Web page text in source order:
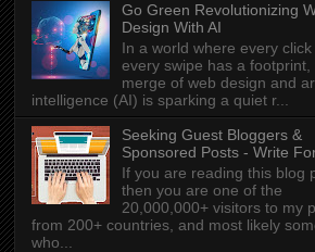
Go Green Revolutionizing
Design With AI
In a world where every click
every swipe has a footprint,
merge of web design and
intelligence (AI) is sparking a quiet r...
Seeking Guest Bloggers &
Sponsored Posts - Write
If you are reading this blog
then you are one of the
20,000,000+ visitors to my
from 200+ countries, and most likely
who...